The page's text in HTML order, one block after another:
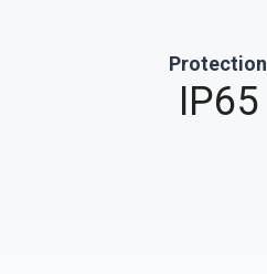
Protection
IP65